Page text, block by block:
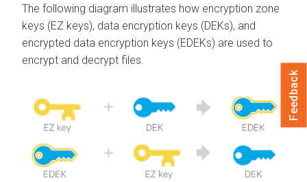
The following diagram illustrates how encryption zone
keys (EZ keys), data encryption keys (DEKs), and
encrypted data encryption keys (EDEKs) are used to
encrypt and decrypt files.
Feedback